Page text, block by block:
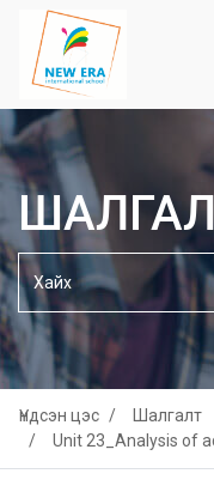
Үндсэн цэс
Шалгалт
Unit 23_Analysis of